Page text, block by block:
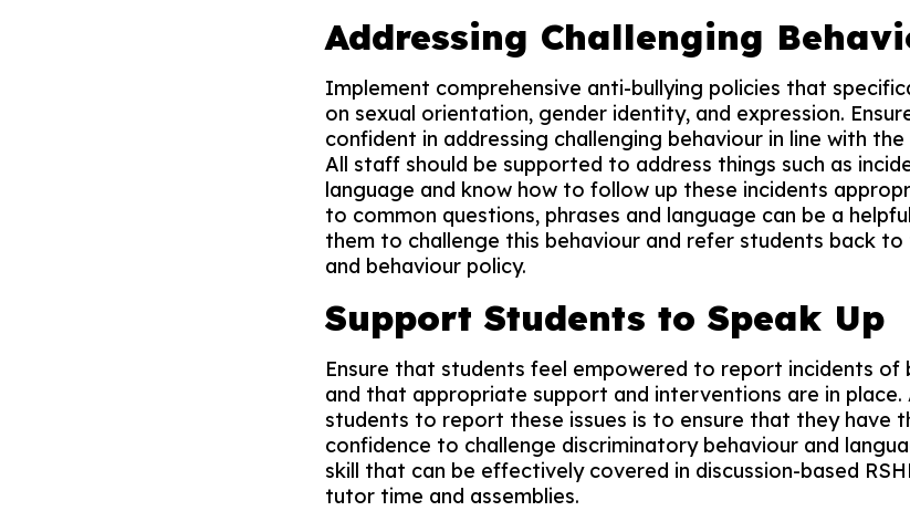
Addressing Challenging
Implement comprehensive anti-bullying policies that
on sexual orientation, gender identity, and expression.
confident in addressing challenging behaviour in line with the
All staff should be supported to address things such as
language and know how to follow up these incidents
to common questions, phrases and language can be a
them to challenge this behaviour and refer students back to
and behaviour policy.
Support Students to Speak Up
Ensure that students feel empowered to report incidents of
and that appropriate support and interventions are in
students to report these issues is to ensure that they have
confidence to challenge discriminatory behaviour and
skill that can be effectively covered in discussion-based
tutor time and assemblies.